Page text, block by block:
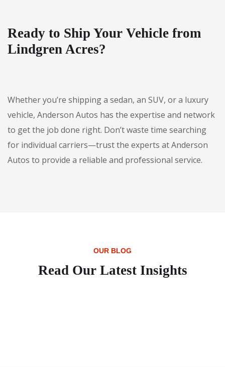
Ready to Ship Your Vehicle from
Lindgren Acres?
Whether you’re shipping a sedan, an SUV, or a luxury
vehicle, Anderson Autos has the expertise and network
to get the job done right. Don’t waste time searching
for individual carriers—trust the experts at Anderson
Autos to provide a reliable and professional service.
OUR BLOG
Read Our Latest Insights